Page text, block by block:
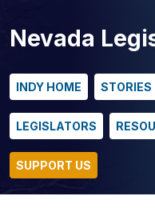
Nevada
INDY HOME STORIES
LEGISLATORS
SUPPORT US